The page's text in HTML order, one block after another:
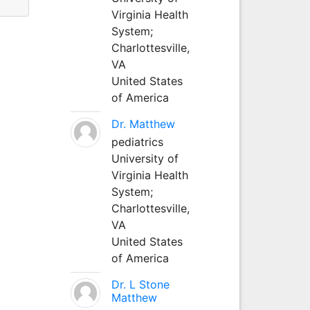
Virginia Health
System;
Charlottesville,
VA
United States
of America
Dr. Matthew
pediatrics
University of
Virginia Health
System;
Charlottesville,
VA
United States
of America
Dr. L Stone
Matthew